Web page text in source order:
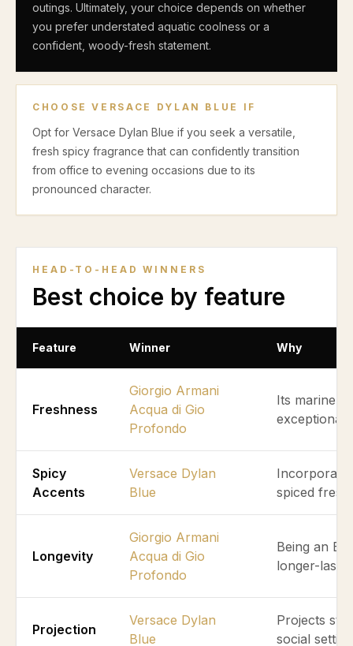
outings. Ultimately, your choice depends on whether
you prefer understated aquatic coolness or a
confident, woody-fresh statement.
CHOOSEVERSACE DYLAN BLUE IF
Opt for Versace Dylan Blue if you seek a versatile,
fresh spicy fragrance that can confidently transition
from office to evening occasions due to its
pronounced character.
HEAD-TO-HEAD WINNERS
Best choice by feature
Feature Winner Why
Freshness
Giorgio Armani
Acqua di Gio
Profondo
Its marine
Spicy
Accents
Versace Dylan
Blue
spiced
Longevity
Giorgio Armani
Acqua di Gio
Profondo
Being an
longer-
Projection
Versace Dylan
Blue
Projects
social